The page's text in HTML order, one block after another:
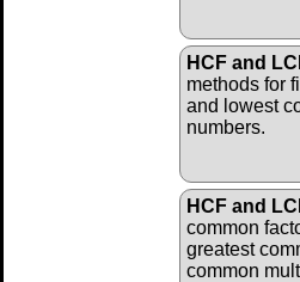
HCF and
methods for
and lowest
numbers.
HCF and
common
greatest
common